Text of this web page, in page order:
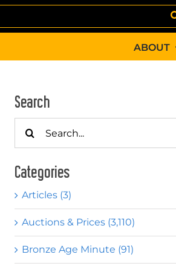
ABOUT
Search
for:
Categories
Articles (3)
Auctions & Prices (3,110)
Bronze Age Minute (91)